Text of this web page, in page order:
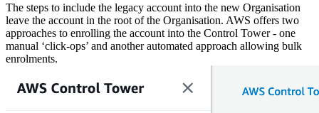
The steps to include the legacy account into the new Organisation
leave the account in the root of the Organisation. AWS offers two
approaches to enrolling the account into the Control Tower - one
manual ‘click-ops’ and another automated approach allowing bulk
enrolments.